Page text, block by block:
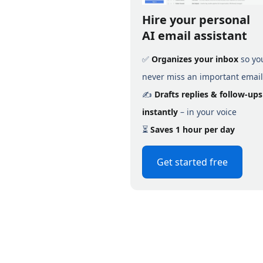
Hire your personal
AI email assistant
✅ Organizes your inbox so
never miss an important email
✍️ Drafts replies & follow-ups
instantly – in your voice
⏳ Saves 1 hour per day
Get started free